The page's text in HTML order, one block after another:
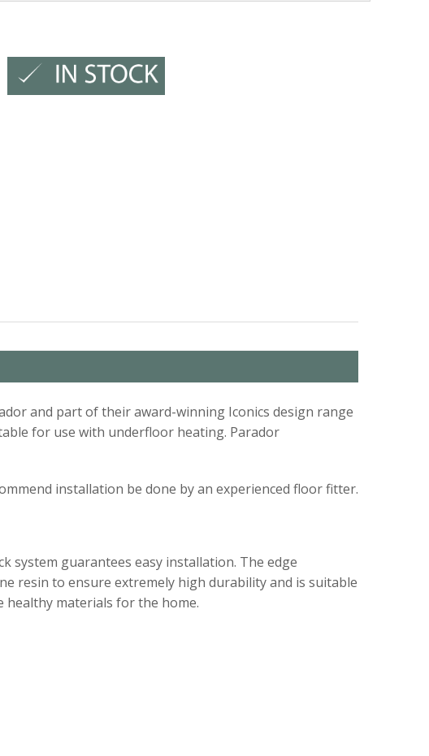
and part of their award-winning Iconics design range
for use with underfloor heating. Parador
installation be done by an experienced floor fitter.
system guarantees easy installation. The edge
resin to ensure extremely high durability and is suitable
use healthy materials for the home.